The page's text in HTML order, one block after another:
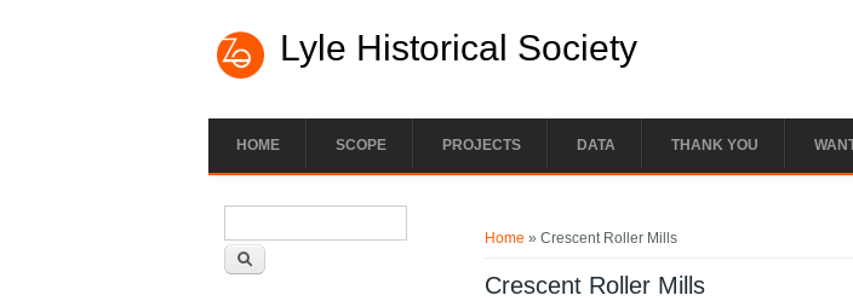
Lyle Historical Society
HOME SCOPE PROJECTS DATA THANK YOU
Home » Crescent Roller Mills
Crescent Roller Mills